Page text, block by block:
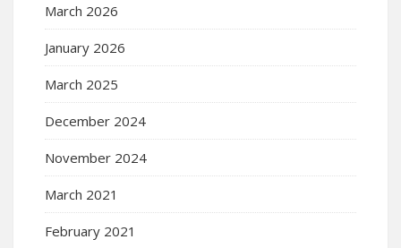
March 2026
January 2026
March 2025
December 2024
November 2024
March 2021
February 2021